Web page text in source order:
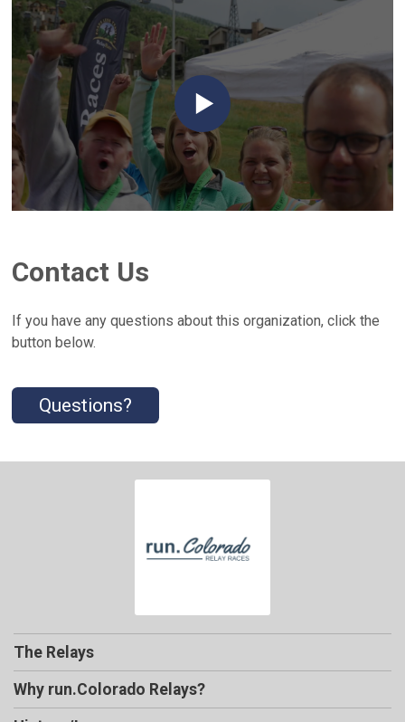
Contact Us
If you have any questions about this organization, click the
button below.
Questions?
The Relays
Why run.Colorado Relays?